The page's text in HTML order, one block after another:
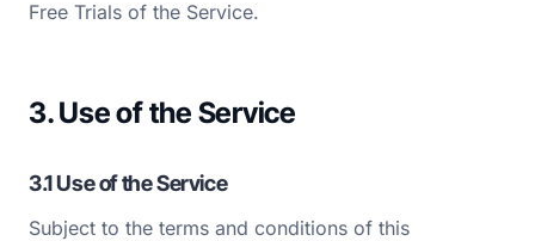
Free Trials of the Service.
3. Use of the Service
3.1 Use of the Service
Subject to the terms and conditions of this